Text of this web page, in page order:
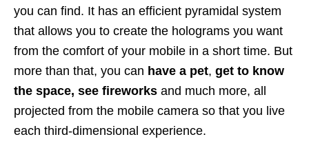
you can find. It has an efficient pyramidal system
that allows you to create the holograms you want
from the comfort of your mobile in a short time. But
more than that, you can have a pet, get to know
the space, see fireworks and much more, all
projected from the mobile camera so that you live
each third-dimensional experience.